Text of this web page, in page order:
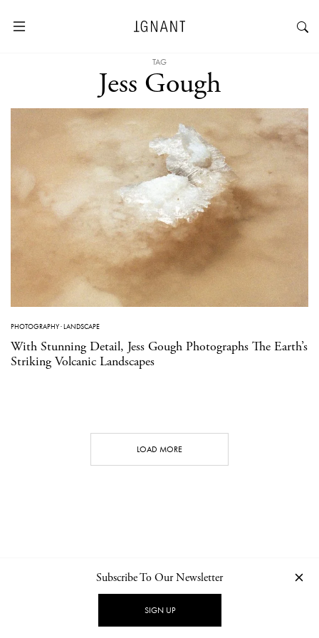
TAG
Jess Gough
PHOTOGRAPHY·LANDSCAPE
With Stunning Detail, Jess Gough Photographs The Earth’s
Striking Volcanic Landscapes
LOAD MORE
NEWSLETTER PRIVACY POLICY
Subscribe To Our Newsletter
SIGN UP